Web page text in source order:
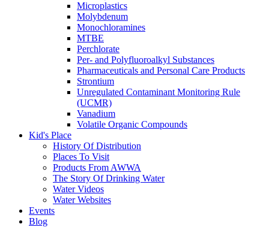
Microplastics
Molybdenum
Monochloramines
MTBE
Perchlorate
Per- and Polyfluoroalkyl Substances
Pharmaceuticals and Personal Care Products
Strontium
Unregulated Contaminant Monitoring Rule
(UCMR)
Vanadium
Volatile Organic Compounds
Kid's Place
History Of Distribution
Places To Visit
Products From AWWA
The Story Of Drinking Water
Water Videos
Water Websites
Events
Blog